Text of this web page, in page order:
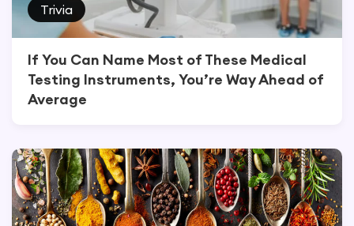
Trivia
If You Can Name Most of These Medical
Testing Instruments, You’re Way Ahead of
Average